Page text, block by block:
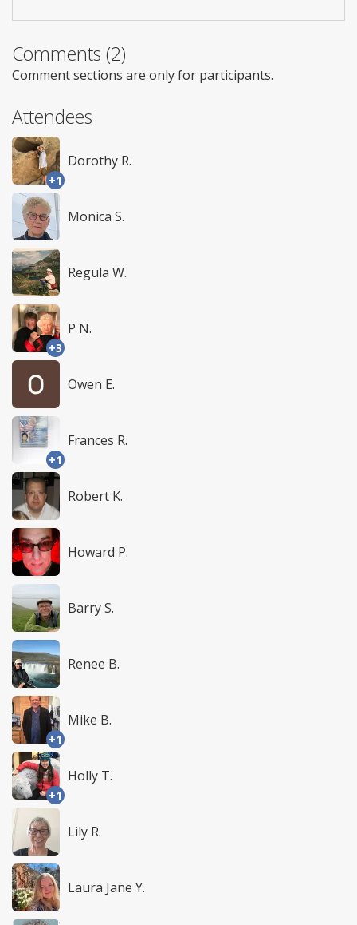
Comments (2)
Comment sections are only for participants.
Attendees
+1
Dorothy R.
Monica S.
Regula W.
+3
P N.
Owen E.
+1
Frances R.
Robert K.
Howard P.
Barry S.
Renee B.
+1
Mike B.
+1
Holly T.
Lily R.
Laura Jane Y.